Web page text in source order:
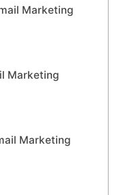
Marketing
Marketing
Marketing